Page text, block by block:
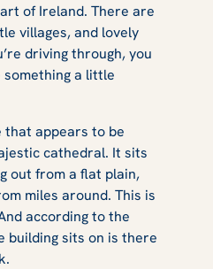
of Ireland. There are
villages, and lovely
driving through, you
something a little
that appears to be
cathedral. It sits
out from a flat plain,
miles around. This is
according to the
building sits on is there